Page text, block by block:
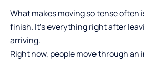
What makes moving so tense often
finish. It’s everything right after
arriving.
Right now, people move through an